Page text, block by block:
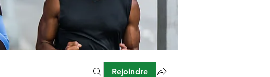
Rejoindre